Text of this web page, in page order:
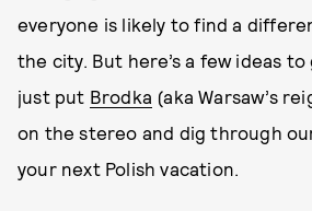
everyone is likely to find a
the city. But here’s a few ideas
just put Brodka (aka Warsaw’s
on the stereo and dig through
your next Polish vacation.